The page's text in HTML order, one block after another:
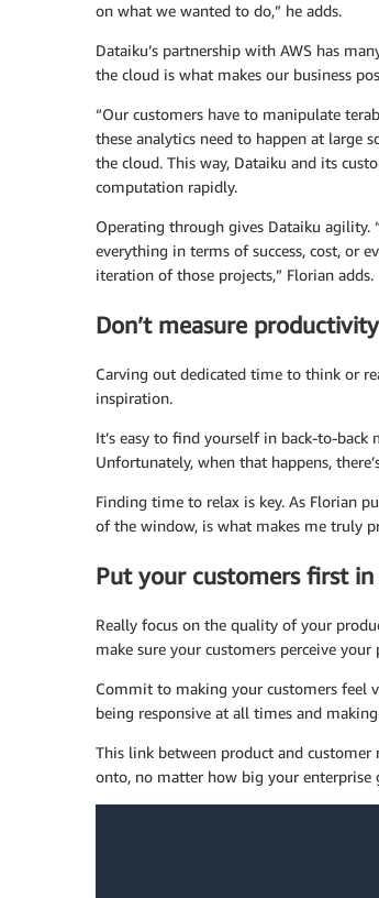
on what we wanted to do,” he adds.
Dataiku’s partnership with AWS has
the cloud is what makes our business
“Our customers have to manipulate
these analytics need to happen at large
the cloud. This way, Dataiku and its
computation rapidly.
Operating through gives Dataiku agility.
everything in terms of success, cost, or
iteration of those projects,” Florian adds.
Don’t measure
Carving out dedicated time to think or
inspiration.
It’s easy to find yourself in back-to-
Unfortunately, when that happens,
Finding time to relax is key. As Florian
of the window, is what makes me truly
Put your customers first
Really focus on the quality of your
make sure your customers perceive
Commit to making your customers feel
being responsive at all times and
This link between product and customer
onto, no matter how big your enterprise